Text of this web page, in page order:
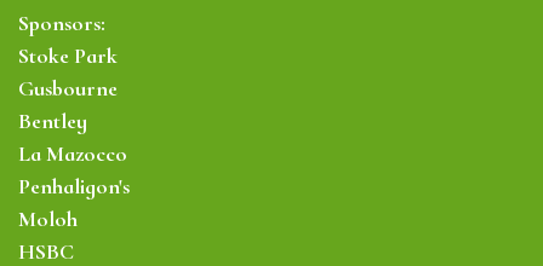
Sponsors:
Stoke Park
Gusbourne
Bentley
La Mazocco
Penhaligon's
Moloh
HSBC